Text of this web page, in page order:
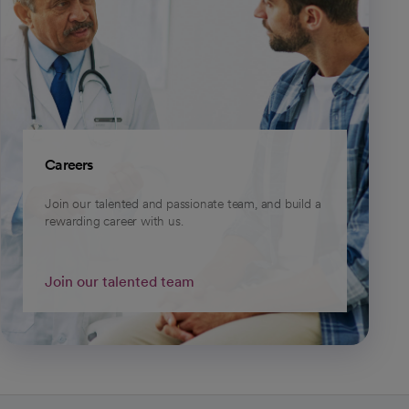
Careers
Join our talented and passionate team, and build a
rewarding career with us.
Join our talented team